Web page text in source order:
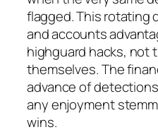
flagged. This rotating
and accounts
highguard hacks, not
themselves. The
advance of
any enjoyment
wins.